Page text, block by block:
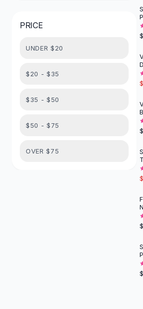
Matching Sets
Dress Sets
A-Line Skirts
Chiffon Skirts
PRICE
UNDER $20
$20 - $35
$35 - $50
$50 - $75
OVER $75